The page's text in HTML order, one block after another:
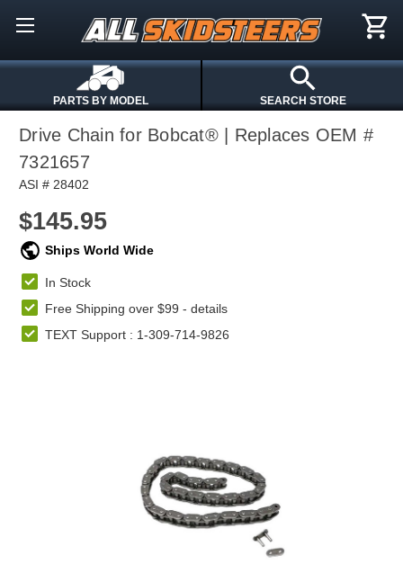
PARTS BY MODEL SEARCH STORE
Drive Chain for Bobcat® | Replaces OEM #
7321657
ASI # 28402
$145.95
Ships World Wide
In Stock
Free Shipping over $99 - details
TEXT Support : 1-309-714-9826